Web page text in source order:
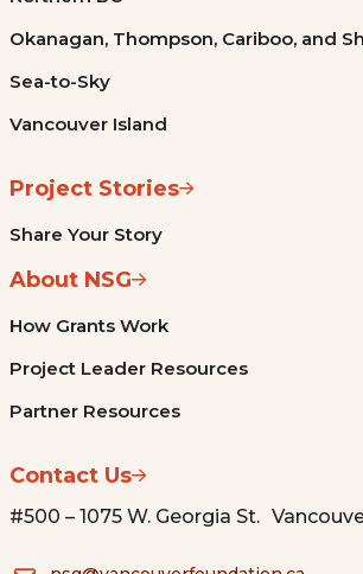
Okanagan, Thompson, Cariboo, and
Sea-to-Sky
Vancouver Island
Project Stories
Share Your Story
About NSG
How Grants Work
Project Leader Resources
Partner Resources
Contact Us
#500 – 1075 W. Georgia St.